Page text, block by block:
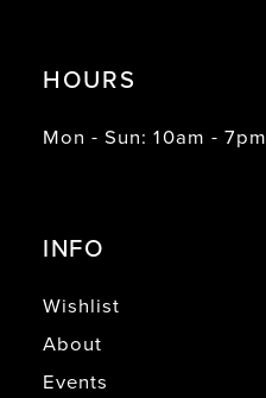
HOURS
Mon - Sun: 10am - 7pm
INFO
Wishlist
About
Events